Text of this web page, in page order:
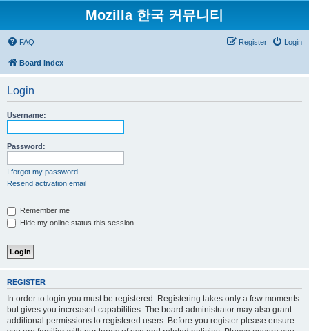
Mozilla 한국 커뮤니티
FAQ Login
Register
Board index
Login
Username:
Password:
I forgot my password
Resend activation email
Remember me
Hide my online status this session
REGISTER
In order to login you must be registered. Registering takes only a few moments
but gives you increased capabilities. The board administrator may also grant
additional permissions to registered users. Before you register please ensure